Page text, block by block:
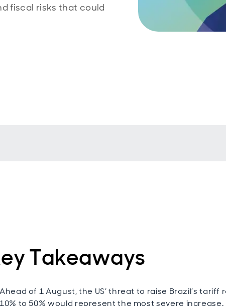
fiscal risks that could
Takeaways
Ahead of 1 August, the US’ threat to raise Brazil’s tariff
10% to 50% would represent the most severe increase.